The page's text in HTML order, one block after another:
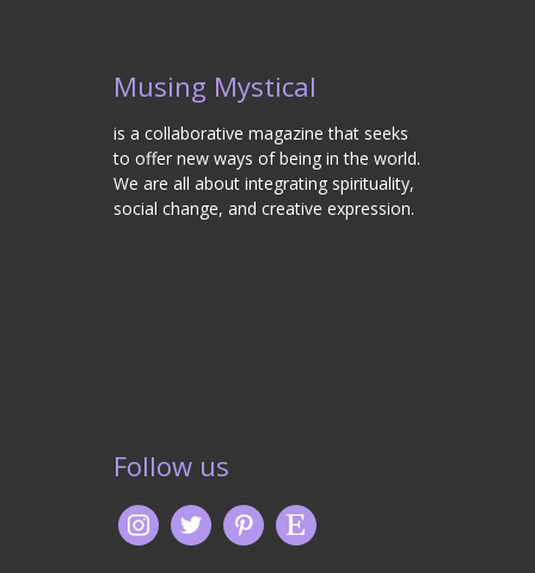
Musing Mystical
is a collaborative magazine that seeks
to offer new ways of being in the world.
We are all about integrating spirituality,
social change, and creative expression.
Follow us